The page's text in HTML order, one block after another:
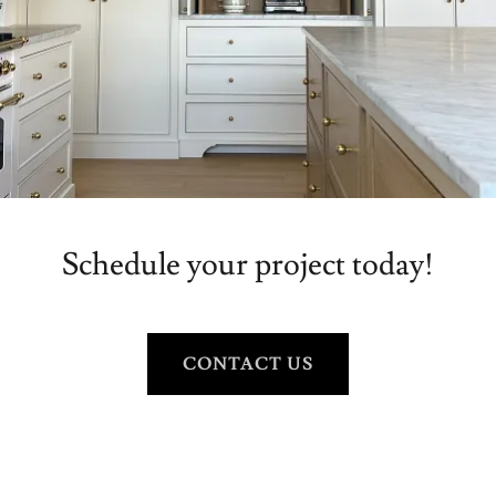
Schedule your project today!
CONTACT US